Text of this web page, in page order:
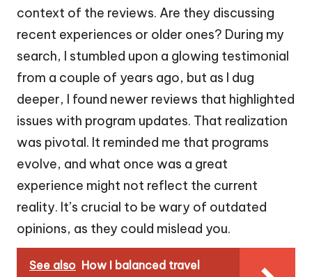
context of the reviews. Are they discussing
recent experiences or older ones? During my
search, I stumbled upon a glowing testimonial
from a couple of years ago, but as I dug
deeper, I found newer reviews that highlighted
issues with program updates. That realization
was pivotal. It reminded me that programs
evolve, and what once was a great
experience might not reflect the current
reality. It’s crucial to be wary of outdated
opinions, as they could mislead you.
See also How I balanced travel